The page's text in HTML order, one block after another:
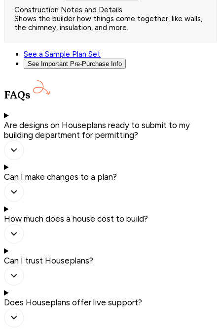
Construction Notes and Details
Shows the builder how things come together, like walls,
the chimney, insulation, and more.
See a Sample Plan Set
See Important Pre-Purchase Info
FAQs
Are designs on Houseplans ready to submit to my
building department for permitting?
Can I make changes to a plan?
How much does a house cost to build?
Can I trust Houseplans?
Does Houseplans offer live support?